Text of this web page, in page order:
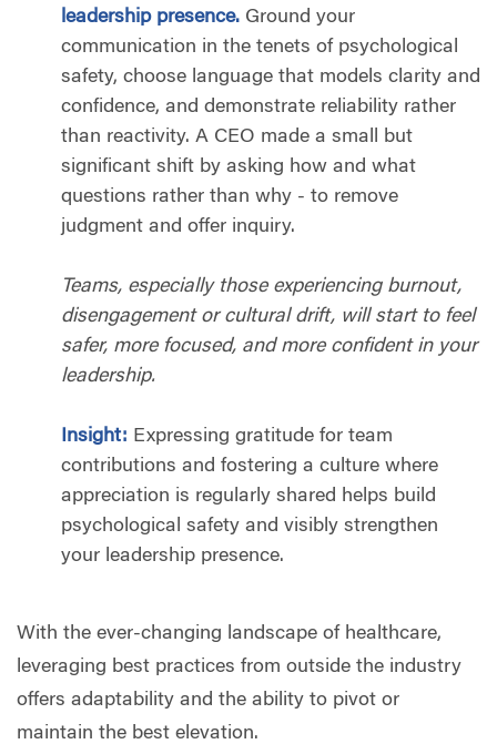
leadership presence. Ground your
communication in the tenets of psychological
safety, choose language that models clarity and
confidence, and demonstrate reliability rather
than reactivity. A CEO made a small but
significant shift by asking how and what
questions rather than why - to remove
judgment and offer inquiry.
Teams, especially those experiencing burnout,
disengagement or cultural drift, will start to feel
safer, more focused, and more confident in your
leadership.
Insight: Expressing gratitude for team
contributions and fostering a culture where
appreciation is regularly shared helps build
psychological safety and visibly strengthen
your leadership presence.
With the ever-changing landscape of healthcare,
leveraging best practices from outside the industry
offers adaptability and the ability to pivot or
maintain the best elevation.